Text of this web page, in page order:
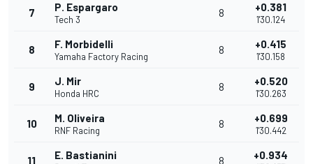
7 P. Espargaro
Tech 3
8 +0.381
1'30.124
8 F. Morbidelli
Yamaha Factory Racing
8 +0.415
1'30.158
9 J. Mir
Honda HRC
8 +0.520
1'30.263
10 M. Oliveira
RNF Racing
8 +0.699
1'30.442
11 E. Bastianini 8 +0.934